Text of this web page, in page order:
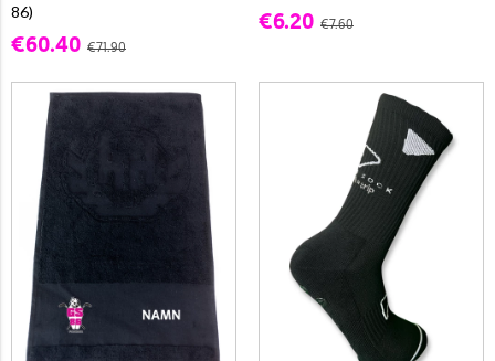
86)
€60.40 €71.90
€6.20 €7.60